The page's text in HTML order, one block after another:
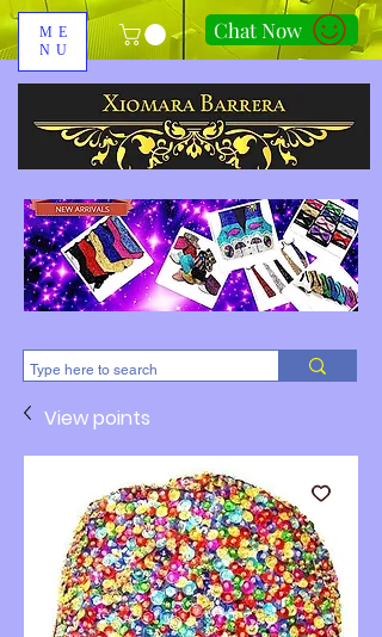
ME
NU
Chat Now
310-678-2285
View points